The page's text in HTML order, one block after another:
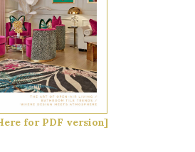
for PDF version]